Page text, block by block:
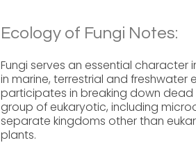
Ecology of Fungi Notes:
Fungi serves an essential character
in marine, terrestrial and
participates in breaking down dead
group of eukaryotic, including
separate kingdoms other than
plants.